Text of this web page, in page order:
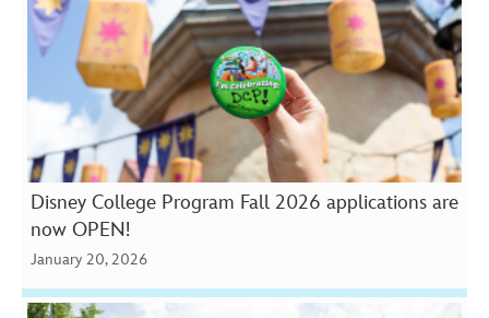
Disney College Program Fall 2026 applications are
now OPEN!
January 20, 2026